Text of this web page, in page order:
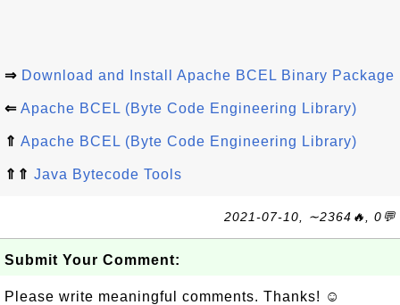
⇒ Download and Install Apache BCEL Binary Package
⇐ Apache BCEL (Byte Code Engineering Library)
⇑ Apache BCEL (Byte Code Engineering Library)
⇑⇑ Java Bytecode Tools
2021-07-10, ∼2364🔥, 0💬
Submit Your Comment:
Please write meaningful comments. Thanks! ☺